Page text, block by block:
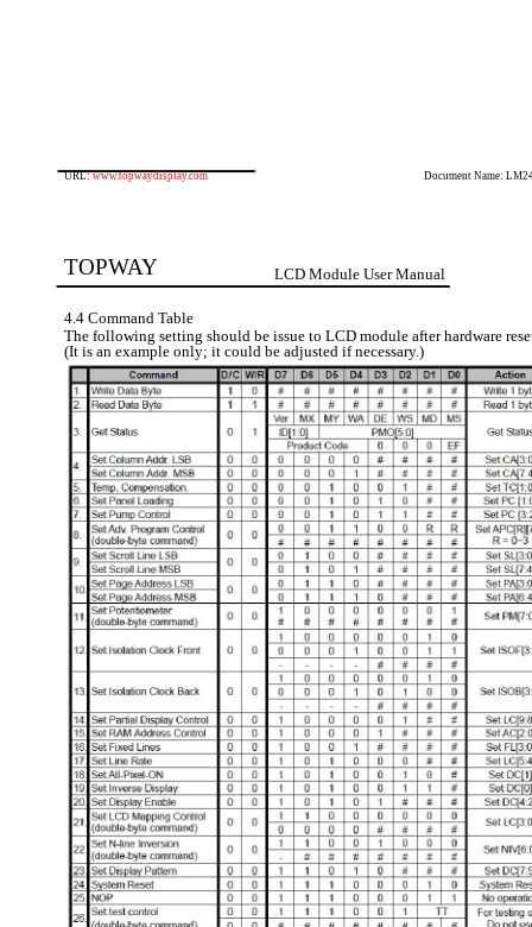
URL:www.topwaydisplay.com Document Name:
TOPWAY LCD Module User Manual
4.4 Command Table
The following setting should be issue to LCD module after hardware
(It is an example only; it could be adjusted if necessary.)